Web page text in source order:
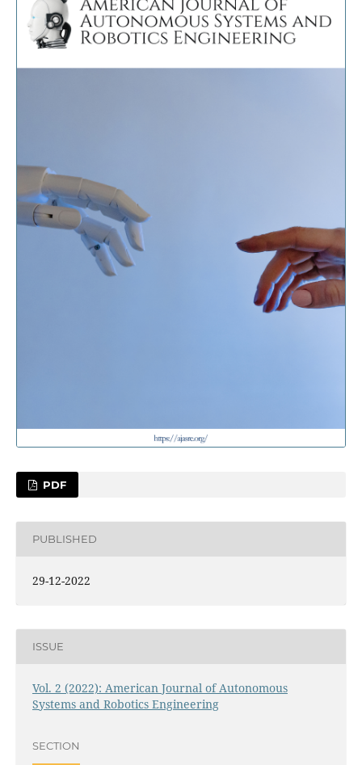
PDF
PUBLISHED
29-12-2022
ISSUE
Vol. 2 (2022): American Journal of Autonomous
Systems and Robotics Engineering
SECTION